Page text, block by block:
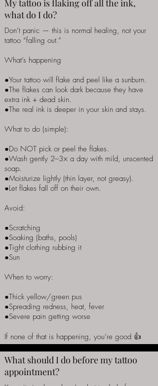
My tattoo is flaking off all the ink,
what do I do?
Don’t panic — this is normal healing, not your
tattoo “falling out.”
What’s happening
●Your tattoo will flake and peel like a sunburn.
●The flakes can look dark because they have
extra ink + dead skin.
●The real ink is deeper in your skin and stays.
What to do (simple):
●Do NOT pick or peel the flakes.
●Wash gently 2–3× a day with mild, unscented
soap.
●Moisturize lightly (thin layer, not greasy).
●Let flakes fall off on their own.
Avoid:
●Scratching
●Soaking (baths, pools)
●Tight clothing rubbing it
●Sun
When to worry:
●Thick yellow/green pus
●Spreading redness, heat, fever
●Severe pain getting worse
If none of that is happening, you’re good 👍
What should I do before my tattoo
appointment?